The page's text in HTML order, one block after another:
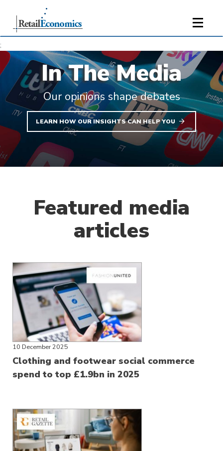
;
In The Media
Our opinions shape debates
LEARN HOW OUR INSIGHTS CAN HELP YOU
Featured media
articles
10 December 2025
Clothing and footwear social commerce
spend to top £1.9bn in 2025